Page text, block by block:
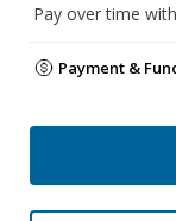
Pay over time with
Payment &